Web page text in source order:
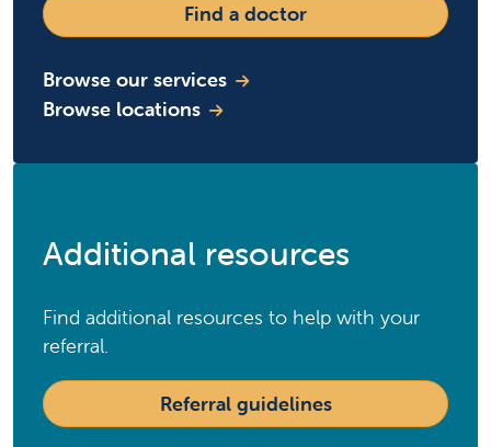
Find a doctor
Browse our services
Browse locations
Additional resources
Find additional resources to help with your
referral.
Referral guidelines